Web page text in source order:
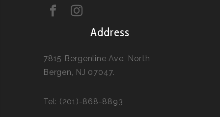
Address
7815 Bergenline Ave. North
Bergen, NJ 07047.
Tel: (201)-868-8893